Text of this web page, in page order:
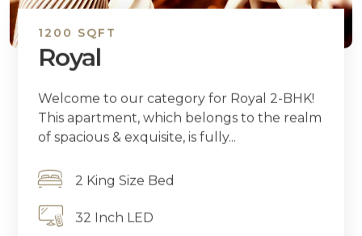
1200 SQFT
Royal
Welcome to our category for Royal 2-BHK!
This apartment, which belongs to the realm
of spacious & exquisite, is fully...
2 King Size Bed
32 Inch LED